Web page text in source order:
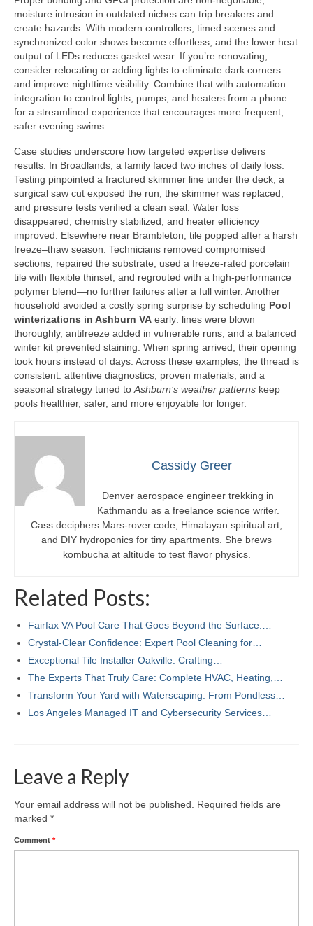
moisture intrusion in outdated niches can trip breakers and
create hazards. With modern controllers, timed scenes and
synchronized color shows become effortless, and the lower heat
output of LEDs reduces gasket wear. If you’re renovating,
consider relocating or adding lights to eliminate dark corners
and improve nighttime visibility. Combine that with automation
integration to control lights, pumps, and heaters from a phone
for a streamlined experience that encourages more frequent,
safer evening swims.
Case studies underscore how targeted expertise delivers
results. In Broadlands, a family faced two inches of daily loss.
Testing pinpointed a fractured skimmer line under the deck; a
surgical saw cut exposed the run, the skimmer was replaced,
and pressure tests verified a clean seal. Water loss
disappeared, chemistry stabilized, and heater efficiency
improved. Elsewhere near Brambleton, tile popped after a harsh
freeze–thaw season. Technicians removed compromised
sections, repaired the substrate, used a freeze-rated porcelain
tile with flexible thinset, and regrouted with a high-performance
polymer blend—no further failures after a full winter. Another
household avoided a costly spring surprise by scheduling Pool
winterizations in Ashburn VA early: lines were blown
thoroughly, antifreeze added in vulnerable runs, and a balanced
winter kit prevented staining. When spring arrived, their opening
took hours instead of days. Across these examples, the thread is
consistent: attentive diagnostics, proven materials, and a
seasonal strategy tuned toAshburn’s weather patterns keep
pools healthier, safer, and more enjoyable for longer.
Cassidy Greer
Denver aerospace engineer trekking in
Kathmandu as a freelance science writer.
Cass deciphers Mars-rover code, Himalayan spiritual art,
and DIY hydroponics for tiny apartments. She brews
kombucha at altitude to test flavor physics.
Related Posts:
Fairfax VA Pool Care That Goes Beyond the Surface:…
Crystal-Clear Confidence: Expert Pool Cleaning for…
Exceptional Tile Installer Oakville: Crafting…
The Experts That Truly Care: Complete HVAC, Heating,…
Transform Your Yard with Waterscaping: From Pondless…
Los Angeles Managed IT and Cybersecurity Services…
Leave a Reply
Your email address will not be published.
Required fields are
marked *
Comment *